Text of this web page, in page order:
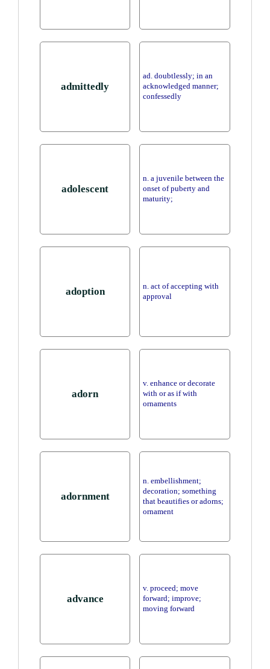
admittedly
ad. doubtlessly; in an
acknowledged manner;
confessedly
adolescent
n. a juvenile between the
onset of puberty and
maturity;
adoption
n. act of accepting with
approval
adorn
v. enhance or decorate
with or as if with
ornaments
adornment
n. embellishment;
decoration; something
that beautifies or adorns;
ornament
advance
v. proceed; move
forward; improve;
moving forward